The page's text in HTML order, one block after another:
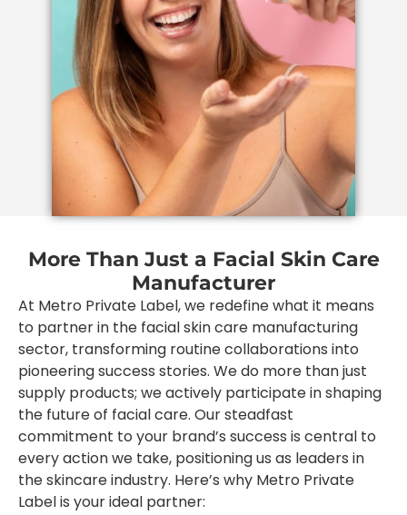
More Than Just a Facial Skin Care
Manufacturer
At Metro Private Label, we redefine what it means
to partner in the facial skin care manufacturing
sector, transforming routine collaborations into
pioneering success stories. We do more than just
supply products; we actively participate in shaping
the future of facial care. Our steadfast
commitment to your brand’s success is central to
every action we take, positioning us as leaders in
the skincare industry. Here’s why Metro Private
Label is your ideal partner: